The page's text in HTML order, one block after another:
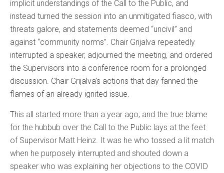
implicit understandings of the Call to the Public, and
instead turned the session into an unmitigated fiasco, with
threats galore, and statements deemed “uncivil” and
against “community norms”. Chair Grijalva repeatedly
interrupted a speaker, adjourned the meeting, and ordered
the Supervisors into a conference room for a prolonged
discussion. Chair Grijalva’s actions that day fanned the
flames of an already ignited issue.
This all started more than a year ago; and the true blame
for the hubbub over the Call to the Public lays at the feet
of Supervisor Matt Heinz. It was he who tossed a lit match
when he purposely interrupted and shouted down a
speaker who was explaining her objections to the COVID